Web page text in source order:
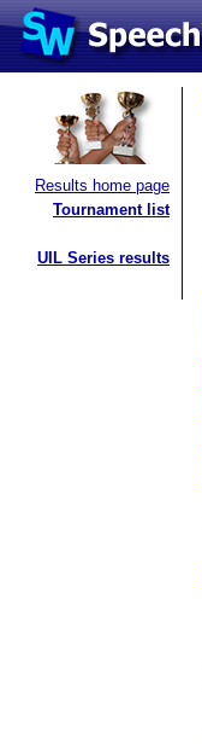
Results home page
Tournament list
UIL Series results